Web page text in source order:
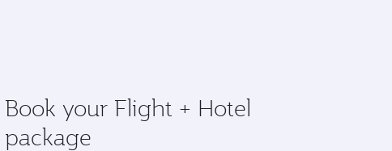
Book your Flight + Hotel
package